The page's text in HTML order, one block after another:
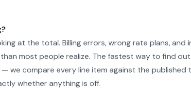
at the total. Billing errors, wrong rate plans, and
most people realize. The fastest way to find
we compare every line item against the published
whether anything is off.